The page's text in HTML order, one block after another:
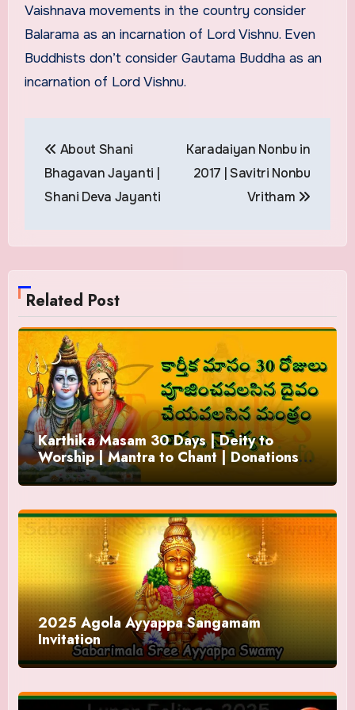
Vaishnava movements in the country consider
Balarama as an incarnation of Lord Vishnu. Even
Buddhists don’t consider Gautama Buddha as an
incarnation of Lord Vishnu.
navigation
About Shani
Bhagavan Jayanti |
Shani Deva Jayanti
Karadaiyan Nonbu in
2017 | Savitri Nonbu
Vritham
Related Post
Karthika Masam 30 Days | Deity to
Worship | Mantra to Chant | Donations
and Offering
2025 Agola Ayyappa Sangamam
Invitation